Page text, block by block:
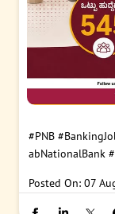
#PNB
abNationalBank
Posted On: 07